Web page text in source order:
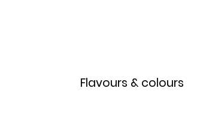
Flavours & colours